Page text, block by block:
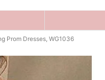
Prom Dresses, WG1036